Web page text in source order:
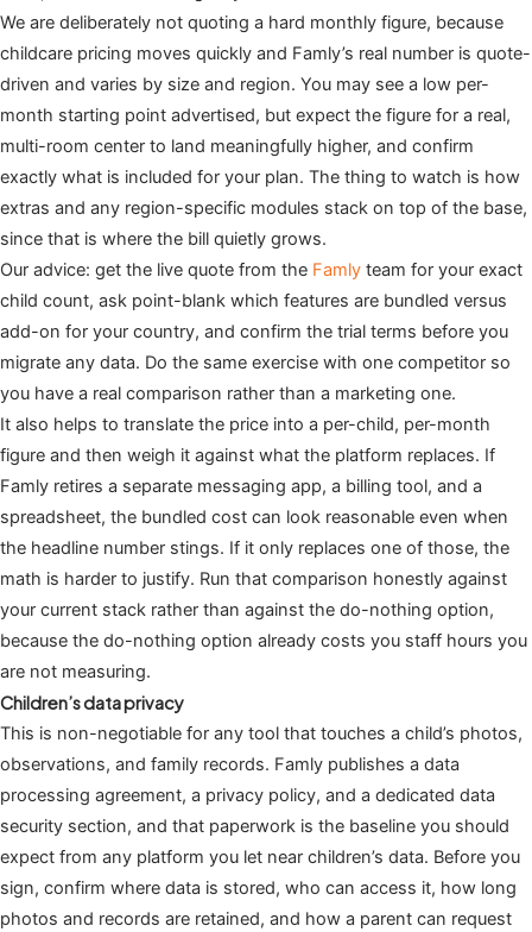
We are deliberately not quoting a hard monthly figure, because
childcare pricing moves quickly and Famly’s real number is quote-
driven and varies by size and region. You may see a low per-
month starting point advertised, but expect the figure for a real,
multi-room center to land meaningfully higher, and confirm
exactly what is included for your plan. The thing to watch is how
extras and any region-specific modules stack on top of the base,
since that is where the bill quietly grows.
Our advice: get the live quote from the Famly team for your exact
child count, ask point-blank which features are bundled versus
add-on for your country, and confirm the trial terms before you
migrate any data. Do the same exercise with one competitor so
you have a real comparison rather than a marketing one.
It also helps to translate the price into a per-child, per-month
figure and then weigh it against what the platform replaces. If
Famly retires a separate messaging app, a billing tool, and a
spreadsheet, the bundled cost can look reasonable even when
the headline number stings. If it only replaces one of those, the
math is harder to justify. Run that comparison honestly against
your current stack rather than against the do-nothing option,
because the do-nothing option already costs you staff hours you
are not measuring.
Children’s data privacy
This is non-negotiable for any tool that touches a child’s photos,
observations, and family records. Famly publishes a data
processing agreement, a privacy policy, and a dedicated data
security section, and that paperwork is the baseline you should
expect from any platform you let near children’s data. Before you
sign, confirm where data is stored, who can access it, how long
photos and records are retained, and how a parent can request